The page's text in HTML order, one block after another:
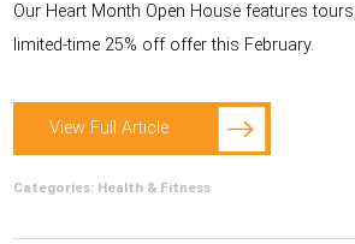
Our Heart Month Open House features
limited-time 25% off offer this February.
View Full Article
Categories: Health & Fitness